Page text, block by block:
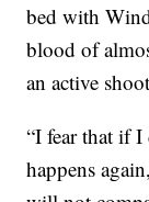
bed with
blood of
an active
“I fear that if
happens